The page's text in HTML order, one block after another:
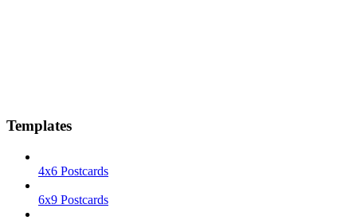
Templates
4x6 Postcards
6x9 Postcards